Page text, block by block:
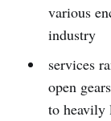
various
industry
services
open
to heavily